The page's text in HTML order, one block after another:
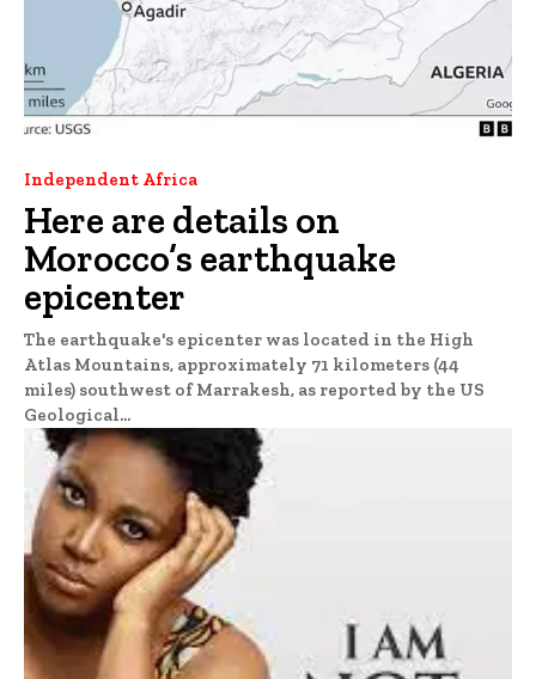
Independent Africa
Here are details on
Morocco’s earthquake
epicenter
The earthquake's epicenter was located in the High
Atlas Mountains, approximately 71 kilometers (44
miles) southwest of Marrakesh, as reported by the US
Geological...